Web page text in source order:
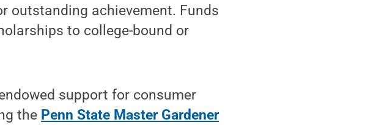
outstanding achievement. Funds
to college-bound or
support for consumer
the Penn State Master Gardener